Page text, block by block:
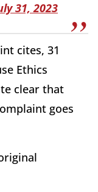
31, 2023
cites, 31
Ethics
clear that
goes